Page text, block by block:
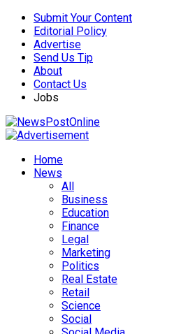
Submit Your Content
Editorial Policy
Advertise
Send Us Tip
About
Contact Us
Jobs
Home
News
All
Business
Education
Finance
Legal
Marketing
Politics
Real Estate
Retail
Science
Social